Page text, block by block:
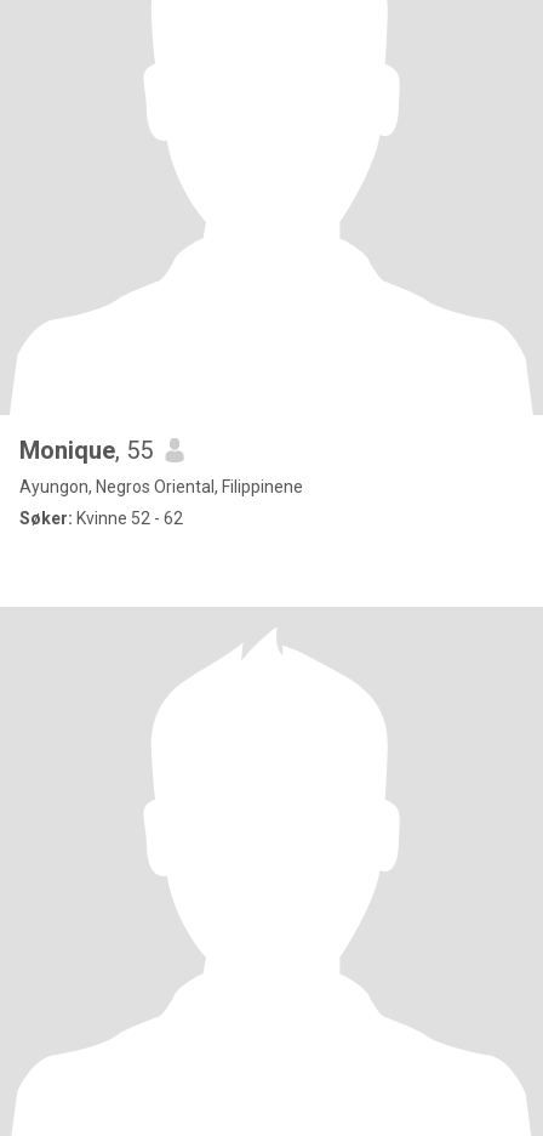
Monique, 55
Ayungon, Negros Oriental, Filippinene
Søker: Kvinne 52 - 62